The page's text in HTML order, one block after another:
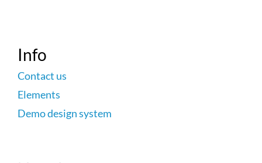
Info
Contact us
Elements
Demo design system